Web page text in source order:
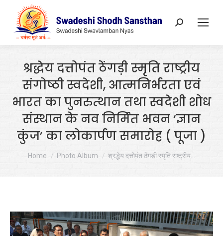
Search:
श्रद्धेय दत्तोपंत ठेंगड़ी स्मृति राष्ट्रीय
संगोष्ठी स्वदेशी, आत्मनिर्भरता एवं
भारत का पुनरुत्थान तथा स्वदेशी शोध
संस्थान के नव निर्मित भवन ‘ज्ञान
कुंज’ का लोकार्पण समारोह ( पूजा )
You are here:
Home Photo Album श्रद्धेय दत्तोपंत ठेंगड़ी स्मृति राष्ट्रीय…